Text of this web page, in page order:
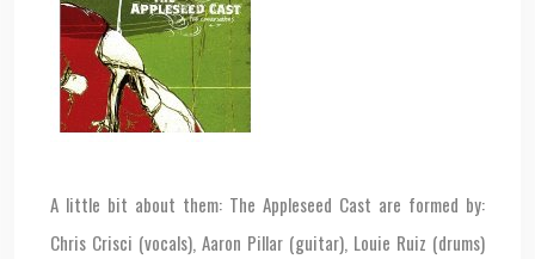
A little bit about them: The Appleseed Cast are formed by:
Chris Crisci (vocals), Aaron Pillar (guitar), Louie Ruiz (drums)